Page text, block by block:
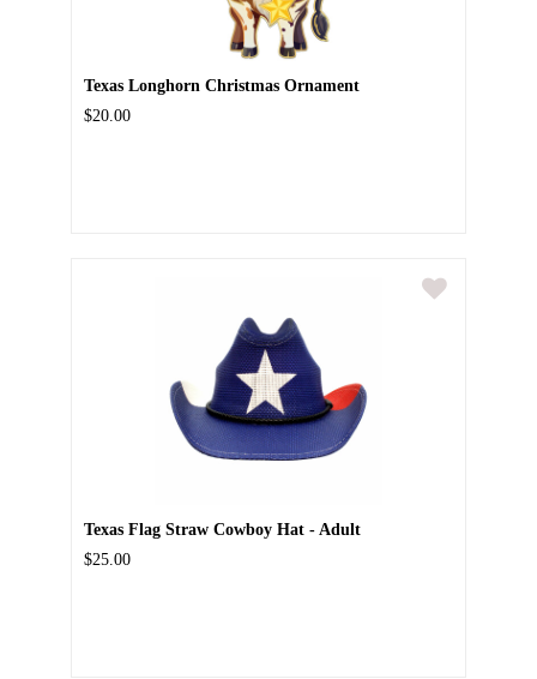
Texas Longhorn Christmas Ornament
$20.00
Texas Flag Straw Cowboy Hat - Adult
$25.00